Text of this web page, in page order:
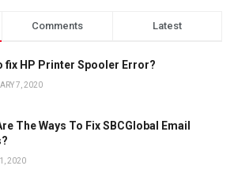
Comments Latest
fix HP Printer Spooler Error?
7, 2020
The Ways To Fix SBCGlobal Email
2020